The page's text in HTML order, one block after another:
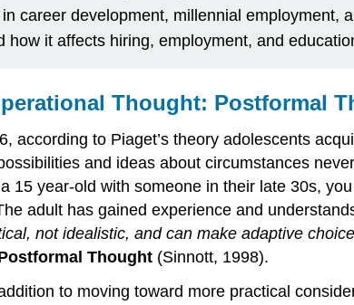
career development, millennial employment,
how it affects hiring, employment, and
Thought: Postformal
according to Piaget’s theory adolescents
and ideas about circumstances
15 year-old with someone in their late 30s,
adult has gained experience and
not idealistic, and can make adaptive
Thought (Sinnott, 1998).
to moving toward more practical